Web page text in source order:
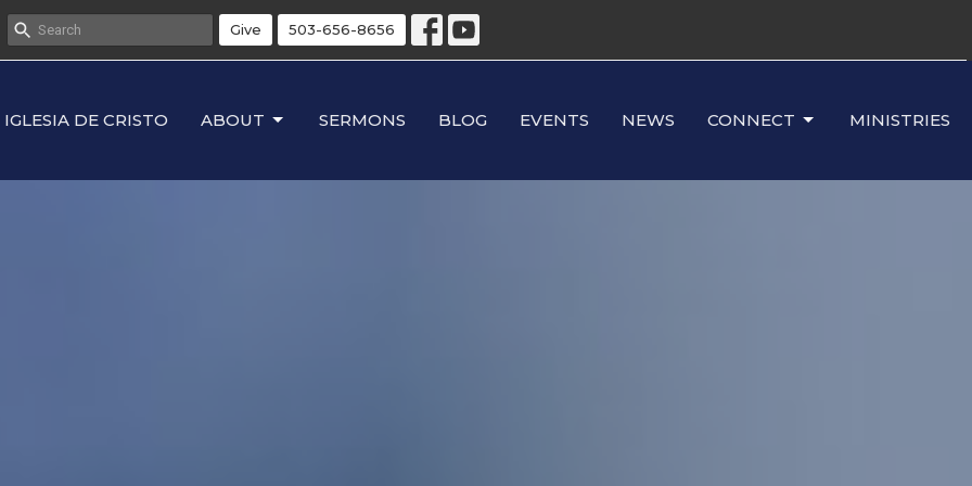
Give 503-656-8656
IGLESIA DE CRISTO ABOUT SERMONS BLOG EVENTS NEWS CONNECT MINISTRIES